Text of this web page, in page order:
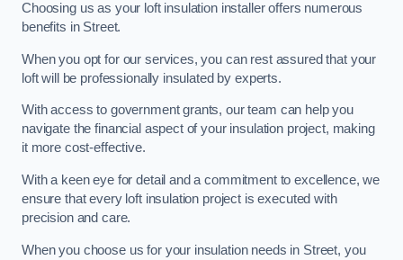
Choosing us as your loft insulation installer offers numerous
benefits in Street.
When you opt for our services, you can rest assured that your
loft will be professionally insulated by experts.
With access to government grants, our team can help you
navigate the financial aspect of your insulation project, making
it more cost-effective.
With a keen eye for detail and a commitment to excellence, we
ensure that every loft insulation project is executed with
precision and care.
When you choose us for your insulation needs in Street, you